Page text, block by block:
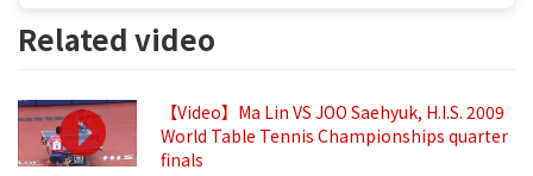
Related video
【Video】Ma Lin VS JOO Saehyuk, H.I.S. 2009
World Table Tennis Championships quarter
finals